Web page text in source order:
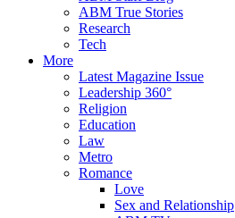
ABM True Stories
Research
Tech
More
Latest Magazine Issue
Leadership 360°
Religion
Education
Law
Metro
Romance
Love
Sex and Relationship